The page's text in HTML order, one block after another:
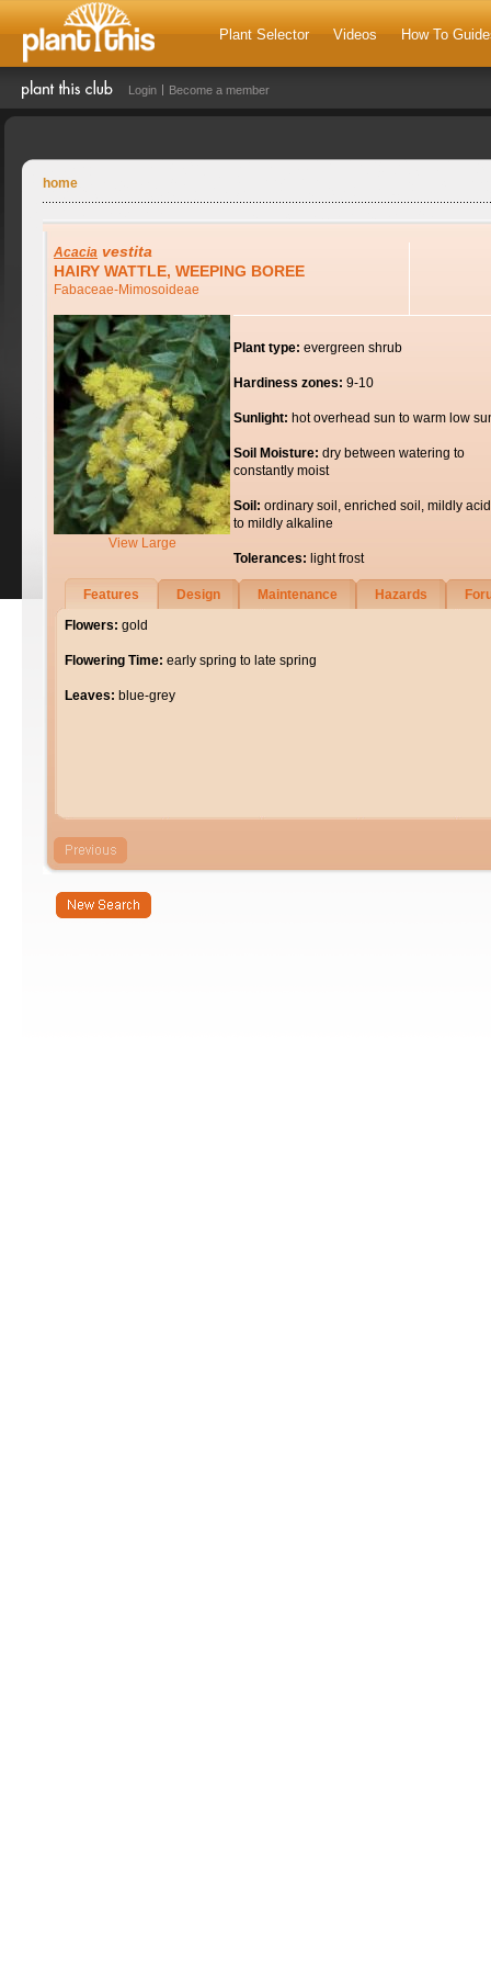
Plant Selector Videos How To
Login Become a member
home
Acacia vestita
HAIRY WATTLE, WEEPING BOREE
Fabaceae-Mimosoideae
View Large
Plant type: evergreen shrub
Hardiness zones: 9-10
Sunlight: hot overhead sun to warm low
Soil Moisture: dry between watering to
constantly moist
Soil: ordinary soil, enriched soil, mildly
to mildly alkaline
Tolerances: light frost
Features Design Maintenance Hazards
Flowers: gold
Flowering Time: early spring to late spring
Leaves: blue-grey